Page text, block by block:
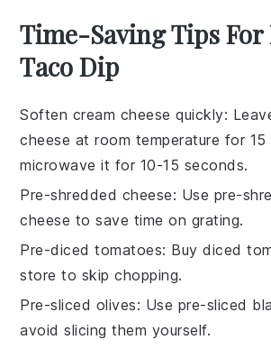
Time-Saving Tips
Taco Dip
Soften cream cheese quickly:
cheese at room temperature for 15
microwave it for 10-15 seconds.
Pre-shredded cheese: Use pre-
cheese to save time on grating.
Pre-diced tomatoes: Buydiced
store to skip chopping.
Pre-sliced olives: Use pre-sliced
avoid slicing them yourself.